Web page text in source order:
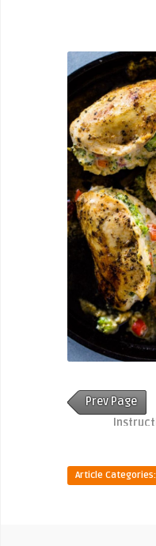
Prev Page
Article Categories: